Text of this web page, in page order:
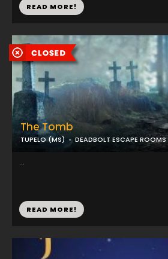
READ MORE!
The Tomb
TUPELO (MS) DEADBOLT ESCAPE ROOMS
...
READ MORE!